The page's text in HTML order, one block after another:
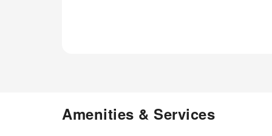
Amenities & Services